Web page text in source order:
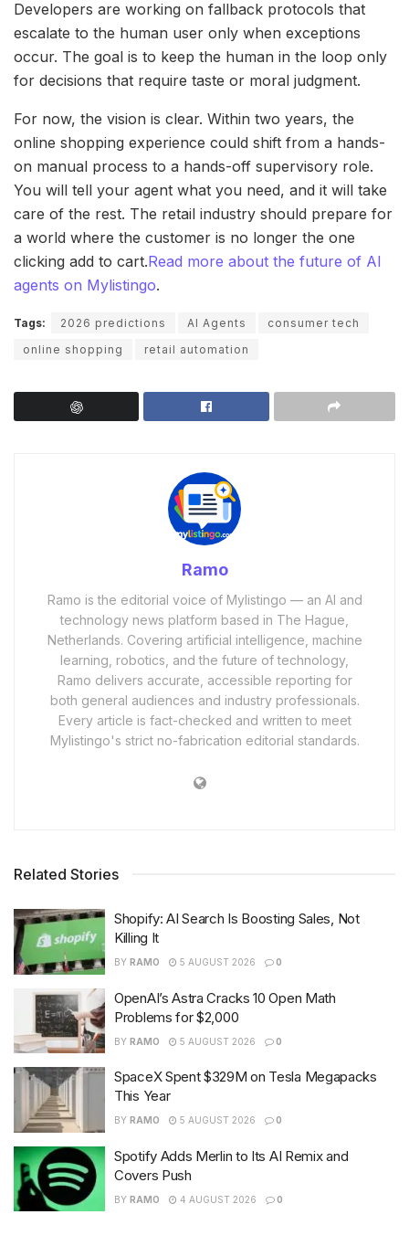
Developers are working on fallback protocols that
escalate to the human user only when exceptions
occur. The goal is to keep the human in the loop only
for decisions that require taste or moral judgment.
For now, the vision is clear. Within two years, the
online shopping experience could shift from a hands-
on manual process to a hands-off supervisory role.
You will tell your agent what you need, and it will take
care of the rest. The retail industry should prepare for
a world where the customer is no longer the one
clicking add to cart.Read more about the future of AI
agents on Mylistingo.
Tags: 2026 predictions AI Agents
consumer tech
online shopping
retail automation
Ramo
Ramo is the editorial voice of Mylistingo — an AI and
technology news platform based in The Hague,
Netherlands. Covering artificial intelligence, machine
learning, robotics, and the future of technology,
Ramo delivers accurate, accessible reporting for
both general audiences and industry professionals.
Every article is fact-checked and written to meet
Mylistingo's strict no-fabrication editorial standards.
Related Stories
Shopify: AI Search Is Boosting Sales, Not
Killing It
BY RAMO 5 AUGUST 2026 0
OpenAI’s Astra Cracks 10 Open Math
Problems for $2,000
BY RAMO 5 AUGUST 2026 0
SpaceX Spent $329M on Tesla Megapacks
This Year
BY RAMO 5 AUGUST 2026 0
Spotify Adds Merlin to Its AI Remix and
Covers Push
BY RAMO 4 AUGUST 2026 0